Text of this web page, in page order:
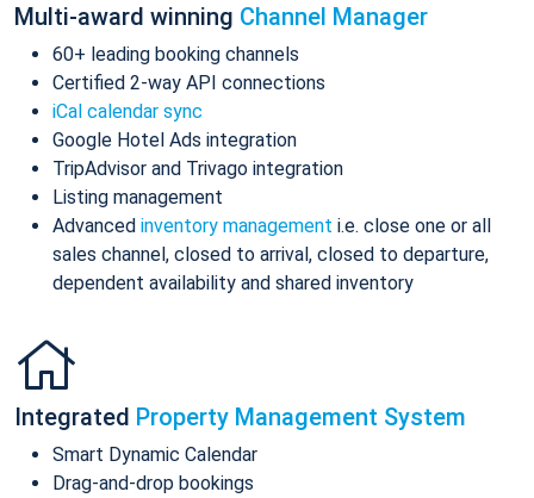
Multi-award winning Channel Manager
60+ leading booking channels
Certified 2-way API connections
iCal calendar sync
Google Hotel Ads integration
TripAdvisor and Trivago integration
Listing management
Advanced inventory management i.e. close one or all
sales channel, closed to arrival, closed to departure,
dependent availability and shared inventory
Integrated Property Management System
Smart Dynamic Calendar
Drag-and-drop bookings